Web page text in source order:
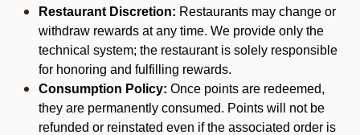
Restaurant Discretion: Restaurants may change or
withdraw rewards at any time. We provide only the
technical system; the restaurant is solely responsible
for honoring and fulfilling rewards.
Consumption Policy: Once points are redeemed,
they are permanently consumed. Points will not be
refunded or reinstated even if the associated order is